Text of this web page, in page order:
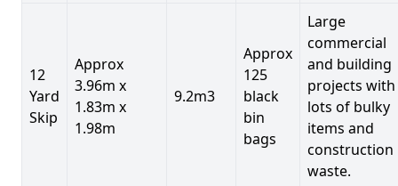
12
Yard
Skip
Approx
3.96m x
1.83m x
1.98m
9.2m3
Approx
125
black
bin
bags
Large
commercial
and building
projects with
lots of bulky
items and
construction
waste.